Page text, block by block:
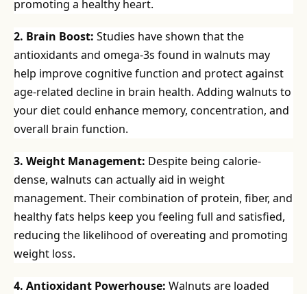
promoting a healthy heart.
2. Brain Boost: Studies have shown that the
antioxidants and omega-3s found in walnuts may
help improve cognitive function and protect against
age-related decline in brain health. Adding walnuts to
your diet could enhance memory, concentration, and
overall brain function.
3. Weight Management: Despite being calorie-
dense, walnuts can actually aid in weight
management. Their combination of protein, fiber, and
healthy fats helps keep you feeling full and satisfied,
reducing the likelihood of overeating and promoting
weight loss.
4. Antioxidant Powerhouse: Walnuts are loaded